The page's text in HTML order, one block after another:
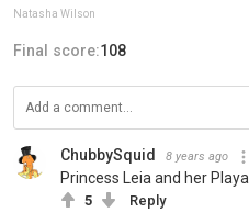
Natasha Wilson
Final score:108
ChubbySquid 8 years ago
Princess Leia and her Playa
5 Reply